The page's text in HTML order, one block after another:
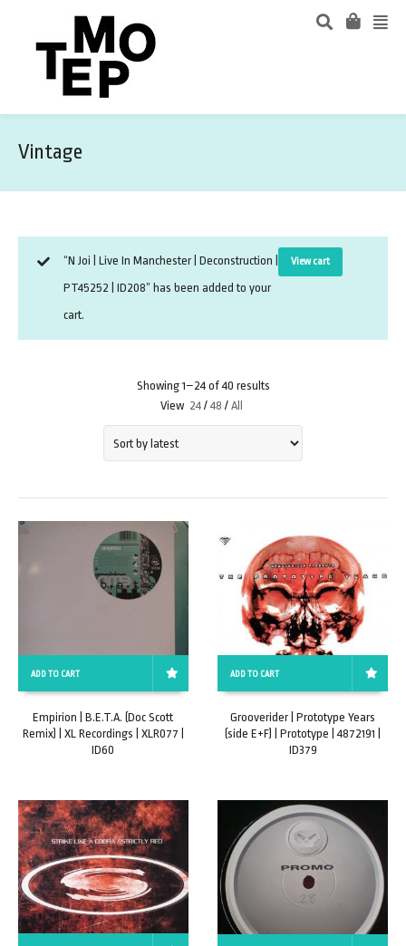
Vintage
View cart
“N Joi | Live In Manchester | Deconstruction |
PT45252 | ID208” has been added to your
cart.
Showing 1–24 of 40 results
View 24 / 48 / All
ADD TO CART
Empirion | B.E.T.A. (Doc Scott
Remix) | XL Recordings | XLR077 |
ID60
ADD TO CART
Grooverider | Prototype Years
(side E+F) | Prototype | 4872191 |
ID379